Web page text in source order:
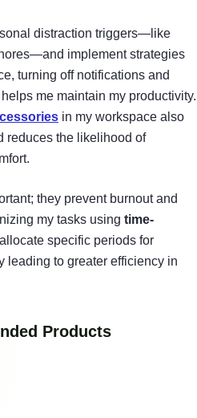
distraction triggers—like
implement strategies
turning off notifications and
me maintain my productivity.
in my workspace also
reduces the likelihood of
they prevent burnout and
my tasks using time-
specific periods for
leading to greater efficiency in
Products